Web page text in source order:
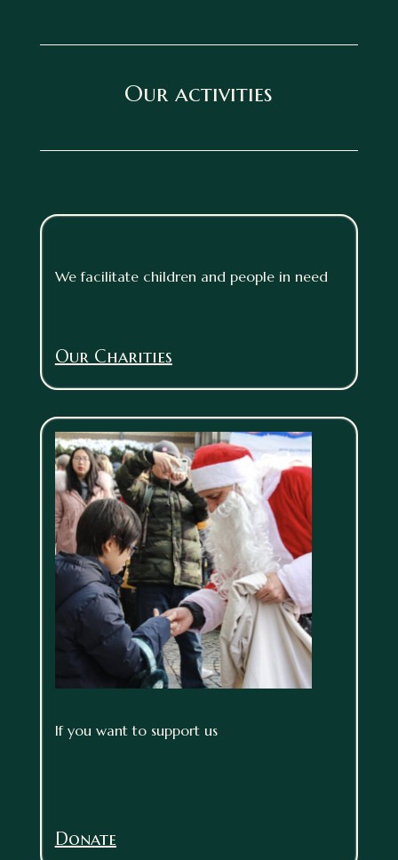
Our activities
We facilitate children and people in need
Our Charities
If you want to support us
Donate